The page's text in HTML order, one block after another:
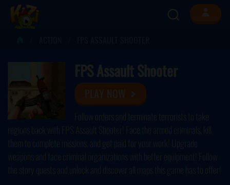
FPS Assault Shooter
Follow orders and terminate terrorists to take
regions back with FPS Assault Shooter! Face the armed criminals, kill
them to complete missions, and get paid for your work! Upgrade
weapons and face criminal organizations with better equipment! Follow
the story quests and unlock and discover all maps this game has to offer!